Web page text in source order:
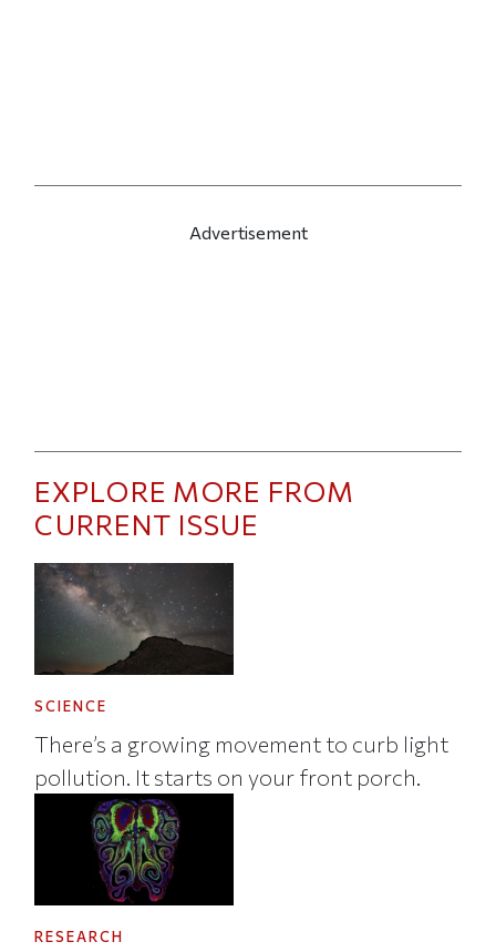
Advertisement
EXPLORE MORE FROM
CURRENT ISSUE
SCIENCE
There’s a growing movement to curb light
pollution. It starts on your front porch.
RESEARCH